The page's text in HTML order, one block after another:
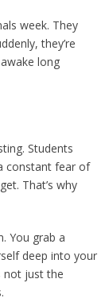
week. They
they’re
long
Students
constant fear of
That’s why
You grab a
deep into your
not just the